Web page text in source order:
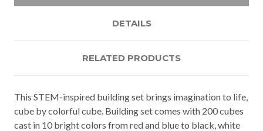
DETAILS
RELATED PRODUCTS
This STEM-inspired building set brings imagination to life,
cube by colorful cube. Building set comes with 200 cubes
cast in 10 bright colors from red and blue to black, white